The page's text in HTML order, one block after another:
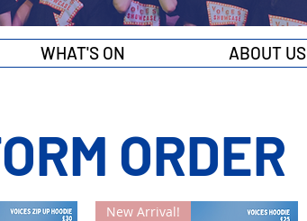
WHAT'S ON ABOUT US
ORDER
New Arrival!